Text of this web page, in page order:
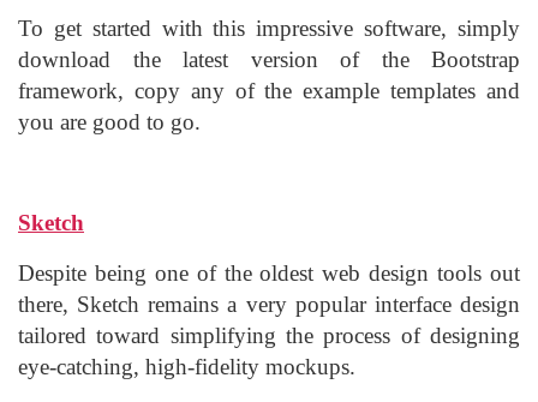
To get started with this impressive software, simply
download the latest version of the Bootstrap
framework, copy any of the example templates and
you are good to go.
Sketch
Despite being one of the oldest web design tools out
there, Sketch remains a very popular interface design
tailored toward simplifying the process of designing
eye-catching, high-fidelity mockups.